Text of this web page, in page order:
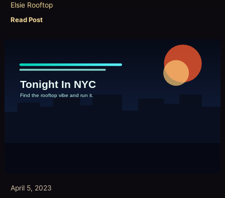
Elsie Rooftop
Read Post
April 5, 2023